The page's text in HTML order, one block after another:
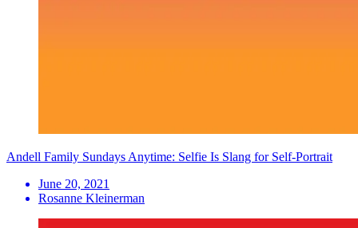
Andell Family Sundays Anytime: Selfie Is Slang for Self-Portrait
June 20, 2021
Rosanne Kleinerman